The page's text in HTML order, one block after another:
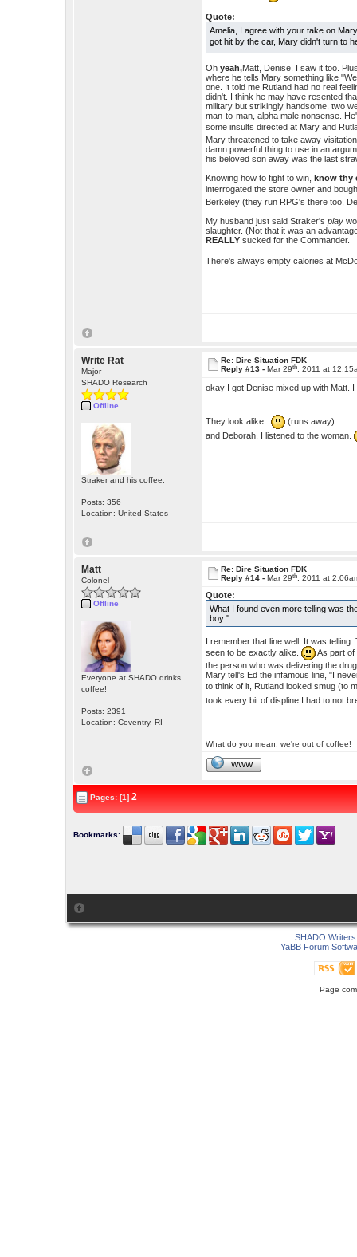
Quote:
Amelia, I agree with your take on
got hit by the car, Mary didn't turn to
Ohyeah,Matt,Denise. I saw it too.
where he tells Mary something like
one. It told me Rutland had no real
didn't. I think he may have resented
military but strikingly handsome, two
man-to-man, alpha male nonsense.
some insults directed at Mary and
Mary threatened to take away
damn powerful thing to use in an
his beloved son away was the last
Knowing how to fight to win,know thy
interrogated the store owner and
Berkeley (they run RPG's there too,
My husband just said Straker'splay
slaughter. (Not that it was an
REALLY sucked for the Commander.
There's always empty calories at
Write Rat
Major
SHADO Research
Offline
Straker and his coffee.
Posts: 356
Location: United States
Re: Dire Situation FDK
Reply #13 -Mar 29th , 2011 at
okay I got Denise mixed up with
They look alike.
(runs away)
and Deborah, I listened to the woman.
Matt
Colonel
Offline
Everyone at SHADO drinks
coffee!
Posts: 2391
Location: Coventry, RI
Re: Dire Situation FDK
Reply #14 -Mar 29th , 2011 at
Quote:
What I found even more telling was
boy."
I remember that line well. It was
seen to be exactly alike.
As part
the person who was delivering the
Mary tell's Ed the infamous line, "I
to think of it, Rutland looked smug (to
took every bit of displine I had to not
What do you mean, we're out of coffee!
WWW
Pages: [1]2
Bookmarks:
SHADO
YaBB Forum
Page